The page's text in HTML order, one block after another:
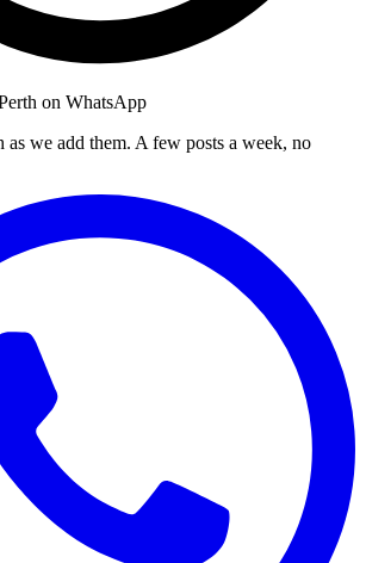
on WhatsApp
as we add them. A few posts a week, no